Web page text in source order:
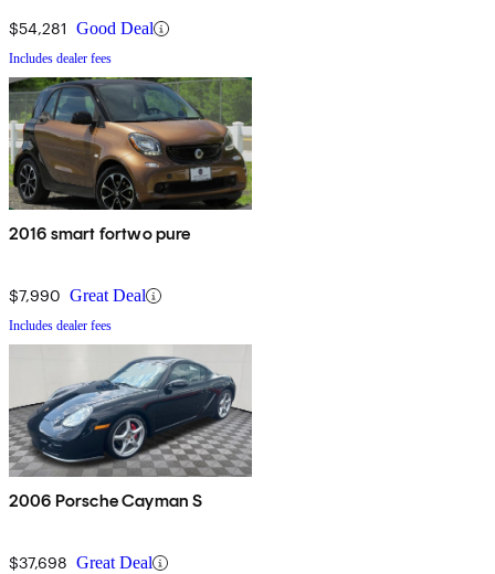
$54,281 Good Deal
Includes dealer fees
2016 smart fortwo pure
$7,990 Great Deal
Includes dealer fees
2006 Porsche Cayman S
$37,698 Great Deal